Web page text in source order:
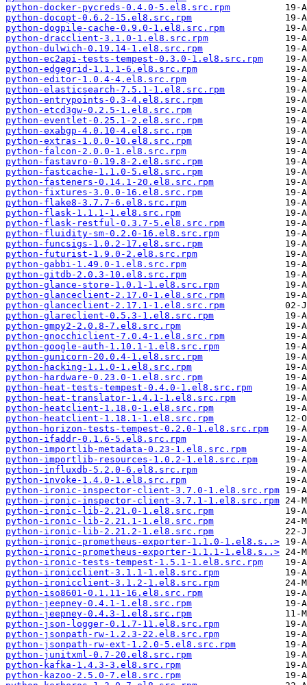
python-docker-pycreds-0.4.0-5.el8.src.rpm
python-docopt-0.6.2-15.el8.src.rpm
python-dogpile-cache-0.9.0-1.el8.src.rpm
python-dracclient-3.1.0-1.el8.src.rpm
python-dulwich-0.19.14-1.el8.src.rpm
python-ec2api-tests-tempest-0.3.0-1.el8.src.rpm
python-edgegrid-1.1.1-6.el8.src.rpm
python-editor-1.0.4-4.el8.src.rpm
python-elasticsearch-7.5.1-1.el8.src.rpm
python-entrypoints-0.3-4.el8.src.rpm
python-etcd3gw-0.2.5-1.el8.src.rpm
python-eventlet-0.25.1-2.el8.src.rpm
python-exabgp-4.0.10-4.el8.src.rpm
python-extras-1.0.0-10.el8.src.rpm
python-falcon-2.0.0-1.el8.src.rpm
python-fastavro-0.19.8-2.el8.src.rpm
python-fastcache-1.1.0-5.el8.src.rpm
python-fasteners-0.14.1-20.el8.src.rpm
python-fixtures-3.0.0-16.el8.src.rpm
python-flake8-3.7.7-6.el8.src.rpm
python-flask-1.1.1-1.el8.src.rpm
python-flask-restful-0.3.7-5.el8.src.rpm
python-fluidity-sm-0.2.0-16.el8.src.rpm
python-funcsigs-1.0.2-17.el8.src.rpm
python-futurist-1.9.0-2.el8.src.rpm
python-gabbi-1.49.0-1.el8.src.rpm
python-gitdb-2.0.3-10.el8.src.rpm
python-glance-store-1.0.1-1.el8.src.rpm
python-glanceclient-2.17.0-1.el8.src.rpm
python-glanceclient-2.17.1-1.el8.src.rpm
python-glareclient-0.5.3-1.el8.src.rpm
python-gmpy2-2.0.8-7.el8.src.rpm
python-gnocchiclient-7.0.4-1.el8.src.rpm
python-google-auth-1.10.1-1.el8.src.rpm
python-gunicorn-20.0.4-1.el8.src.rpm
python-hacking-1.1.0-1.el8.src.rpm
python-hardware-0.23.0-1.el8.src.rpm
python-heat-tests-tempest-0.4.0-1.el8.src.rpm
python-heat-translator-1.4.1-1.el8.src.rpm
python-heatclient-1.18.0-1.el8.src.rpm
python-heatclient-1.18.1-1.el8.src.rpm
python-horizon-tests-tempest-0.2.0-1.el8.src.rpm
python-ifaddr-0.1.6-5.el8.src.rpm
python-importlib-metadata-0.23-1.el8.src.rpm
python-importlib-resources-1.0.2-1.el8.src.rpm
python-influxdb-5.2.0-6.el8.src.rpm
python-invoke-1.4.0-1.el8.src.rpm
python-ironic-inspector-client-3.7.0-1.el8.src.rpm
python-ironic-inspector-client-3.7.1-1.el8.src.rpm
python-ironic-lib-2.21.0-1.el8.src.rpm
python-ironic-lib-2.21.1-1.el8.src.rpm
python-ironic-lib-2.21.2-1.el8.src.rpm
python-ironic-prometheus-exporter-1.1.0-1.el8.s..>
python-ironic-prometheus-exporter-1.1.1-1.el8.s..>
python-ironic-tests-tempest-1.5.1-1.el8.src.rpm
python-ironicclient-3.1.1-1.el8.src.rpm
python-ironicclient-3.1.2-1.el8.src.rpm
python-iso8601-0.1.11-16.el8.src.rpm
python-jeepney-0.4.1-1.el8.src.rpm
python-jeepney-0.4.3-1.el8.src.rpm
python-json-logger-0.1.7-11.el8.src.rpm
python-jsonpath-rw-1.2.3-22.el8.src.rpm
python-jsonpath-rw-ext-1.2.0-5.el8.src.rpm
python-junitxml-0.7-20.el8.src.rpm
python-kafka-1.4.3-3.el8.src.rpm
python-kazoo-2.5.0-7.el8.src.rpm